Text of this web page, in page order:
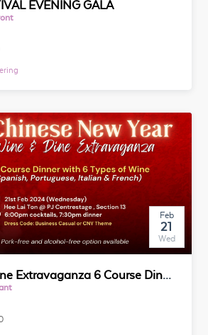
EVENING GALA
Feb
21
Wed
CNY Wine & Dine Extravaganza 6 Course Dinner with 6 Types of Wine (Spanish, Portuguese, Italian & French)